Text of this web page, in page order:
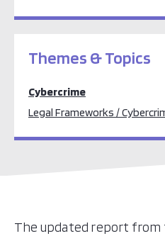
Themes & Topics
Cybercrime
Legal Frameworks /
The updated report from